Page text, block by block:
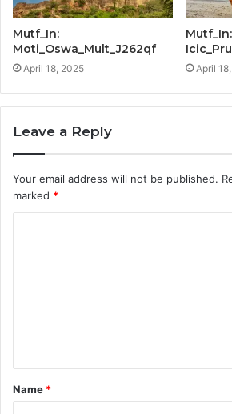
Mutf_In:
Moti_Oswa_Mult_J262qf
April 18, 2025
Mutf_In:
April
Leave a Reply
Your email address will not be published.
marked *
t
*
Name *